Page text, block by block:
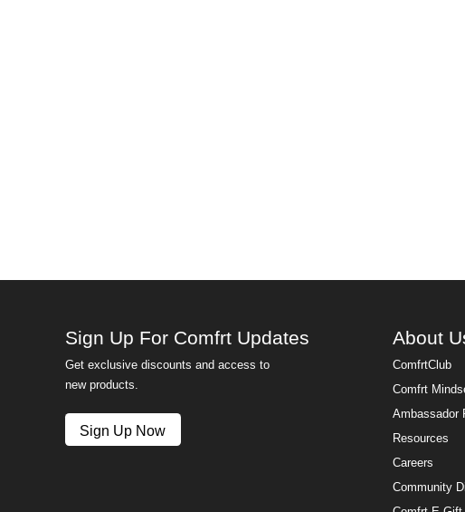
Sign Up For Comfrt Updates
Get exclusive discounts and access to
new products.
Sign Up Now
About
ComfrtClub
Comfrt
Ambassador
Resources
Careers
Community